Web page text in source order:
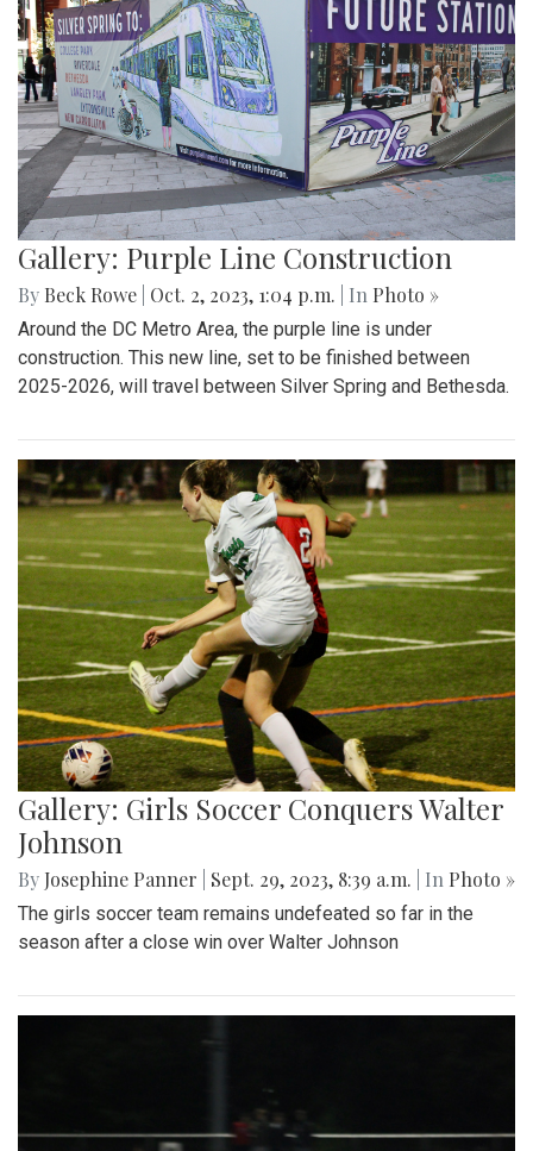
Gallery: Purple Line Construction
By Beck Rowe Oct. 2, 2023, 1:04 p.m. | In Photo »
Around the DC Metro Area, the purple line is under
construction. This new line, set to be finished between
2025-2026, will travel between Silver Spring and Bethesda.
Gallery: Girls Soccer Conquers Walter
Johnson
By Josephine Panner Sept. 29, 2023, 8:39 a.m. | In Photo »
The girls soccer team remains undefeated so far in the
season after a close win over Walter Johnson